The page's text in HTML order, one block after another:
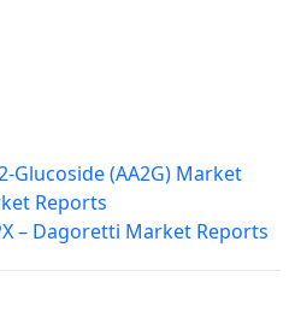
Glucoside (AA2G) Market
Reports
– Dagoretti Market Reports